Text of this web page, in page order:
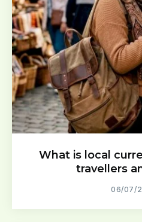
What is local
travellers
06/07/